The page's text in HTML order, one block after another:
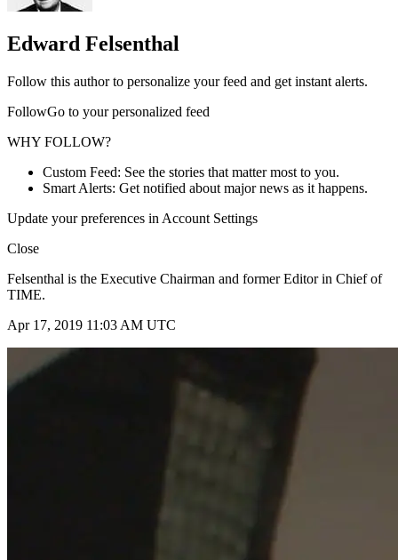
Edward Felsenthal
Follow this author to personalize your feed and get instant alerts.
FollowGo to your personalized feed
WHY FOLLOW?
Custom Feed: See the stories that matter most to you.
Smart Alerts: Get notified about major news as it happens.
Update your preferences in Account Settings
Close
Felsenthal is the Executive Chairman and former Editor in Chief of
TIME.
Apr 17, 2019 11:03 AM UTC